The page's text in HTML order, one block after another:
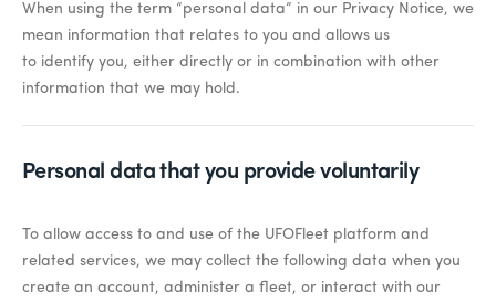
When using the term “personal data” in our Privacy Notice, we
mean information that relates to you and allows us
to identify you, either directly or in combination with other
information that we may hold.
Personal data that you provide voluntarily
To allow access to and use of the UFOFleet platform and
related services, we may collect the following data when you
create an account, administer a fleet, or interact with our